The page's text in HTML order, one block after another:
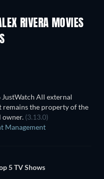
RIVERA MOVIES
All external
remains the property of the
owner. (3.13.0)
Management
5 TV Shows